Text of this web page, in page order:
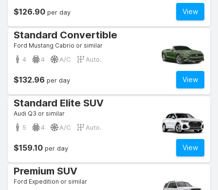
View
$126.90 per day
Standard Convertible
Ford Mustang Cabrio or similar
4 4 A/C Auto.
View
$132.96 per day
Standard Elite SUV
Audi Q3 or similar
5 4 A/C Auto.
View
$159.10 per day
Premium SUV
Ford Expedition or similar